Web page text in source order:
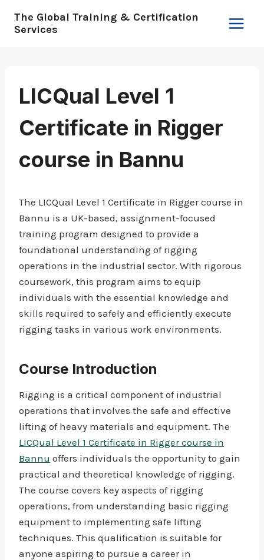
The Global Training & Certification
Services
LICQual Level 1
Certificate in Rigger
course in Bannu
The LICQual Level 1 Certificate in Rigger course in
Bannu is a UK-based, assignment-focused
training program designed to provide a
foundational understanding of rigging
operations in the industrial sector. With rigorous
coursework, this program aims to equip
individuals with the essential knowledge and
skills required to safely and efficiently execute
rigging tasks in various work environments.
Course Introduction
Rigging is a critical component of industrial
operations that involves the safe and effective
lifting of heavy materials and equipment. The
LICQual Level 1 Certificate in Rigger course in
Bannu offers individuals the opportunity to gain
practical and theoretical knowledge of rigging.
The course covers key aspects of rigging
operations, from understanding basic rigging
equipment to implementing safe lifting
techniques. This qualification is suitable for
anyone aspiring to pursue a career in